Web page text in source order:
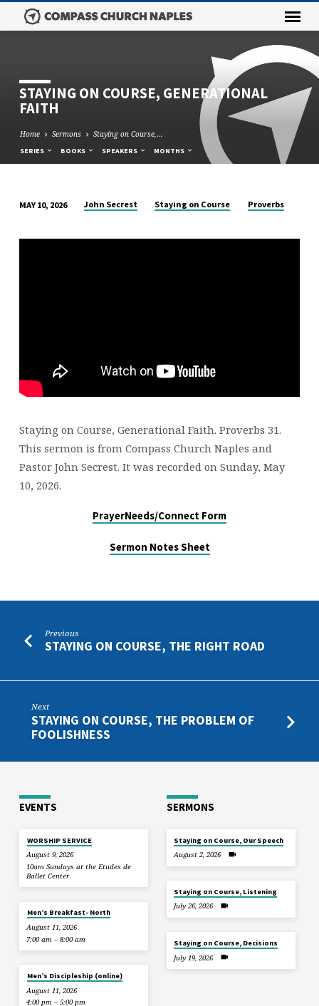
STAYING ON COURSE, GENERATIONAL
FAITH
Home Sermons Staying on Course,…
SERIES BOOKS SPEAKERS MONTHS
ON
MAY 10, 2026 John Secrest Staying on Course Proverbs
Staying on Course, Generational Faith. Proverbs 31.
This sermon is from Compass Church Naples and
Pastor John Secrest. It was recorded on Sunday, May
10, 2026.
PrayerNeeds/Connect Form
Sermon Notes Sheet
Previous
STAYING ON COURSE, THE RIGHT ROAD
Next
STAYING ON COURSE, THE PROBLEM OF
FOOLISHNESS
EVENTS
WORSHIP SERVICE
August 9, 2026
10am Sundays at the Etudes de
Ballet Center
Men’s Breakfast- North
August 11, 2026
7:00 am – 8:00 am
Men’s Discipleship (online)
August 11, 2026
4:00 pm – 5:00 pm
SERMONS
Staying on Course, Our Speech
August 2, 2026
Staying on Course, Listening
July 26, 2026
Staying on Course, Decisions
July 19, 2026